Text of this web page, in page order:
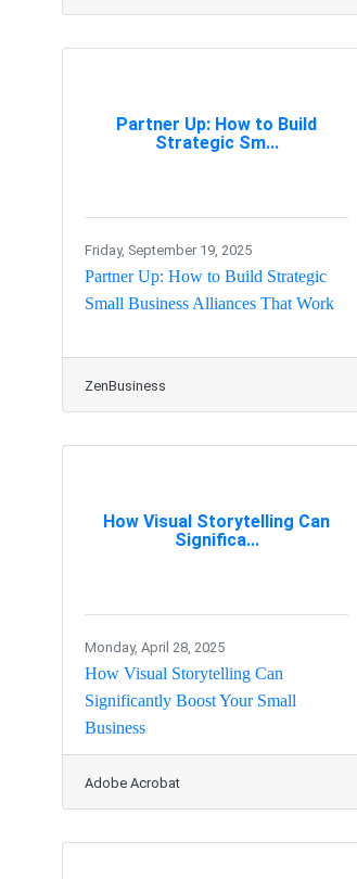
Partner Up: How to Build
Strategic Sm...
Friday, September 19, 2025
Partner Up: How to Build Strategic
Small Business Alliances That Work
ZenBusiness
How Visual Storytelling Can
Significa...
Monday, April 28, 2025
How Visual Storytelling Can
Significantly Boost Your Small
Business
Adobe Acrobat